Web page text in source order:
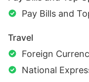
Pay Bills and
Travel
Foreign
National